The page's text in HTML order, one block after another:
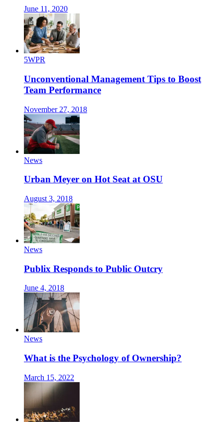
June 11, 2020
5WPR
Unconventional Management Tips to Boost
Team Performance
November 27, 2018
News
Urban Meyer on Hot Seat at OSU
August 3, 2018
News
Publix Responds to Public Outcry
June 4, 2018
News
What is the Psychology of Ownership?
March 15, 2022